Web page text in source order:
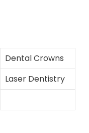
Dental Crowns
Laser Dentistry